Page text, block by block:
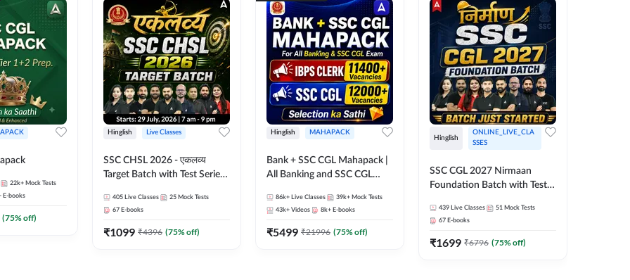
22k+ Mock Tests
E-books
(75% off)
Hinglish Live Classes
SSC CHSL 2026 - एकलव्य
Target Batch with Test Series
Live Classes By Adda247
405 Live Classes 25 Mock Tests
67 E-books
₹1099 ₹4396 (75% off)
Hinglish MAHAPACK
Bank + SSC CGL Mahapack |
All Banking and SSC CGL
86k+ Live Classes 39k+ Mock Tests
43k+ Videos 8k+ E-books
₹5499 ₹21996 (75% off)
Hinglish
ONLINE_LIVE_CLA
SSES
SSC CGL 2027 Nirmaan
Foundation Batch with Test
Online Live Classes By
Adda247
439 Live Classes 51 Mock Tests
67 E-books
₹1699 ₹6796 (75% off)